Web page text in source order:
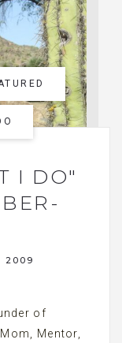
I DO"
2009
of
Mentor,